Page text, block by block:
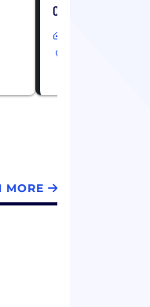
Commercial
MORE